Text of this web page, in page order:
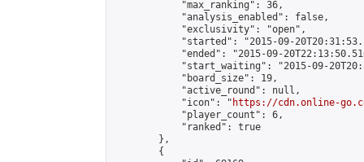
            "max_ranking": 36,
            "analysis_enabled": false,
            "exclusivity": "open",
"started": "2015-09-
"ended": "2015-09-
"start_waiting": "2015-09-
            "board_size": 19,
            "active_round": null,
            "icon": "
https://cdn.online-
            "player_count": 6,
            "ranked": true
        },
        {